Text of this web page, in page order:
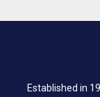
Established in